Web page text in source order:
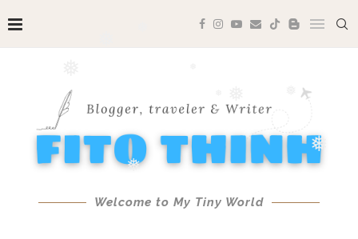
❅
❅
❅
❅
Welcome to My Tiny World